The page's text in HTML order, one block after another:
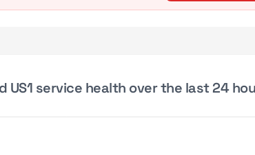
US1 service health over the last 24